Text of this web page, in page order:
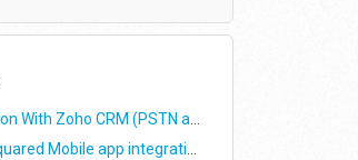
Exotel Integration With Zoho CRM (PSTN and VoIP)
Exotel - LeadSquared Mobile app integration